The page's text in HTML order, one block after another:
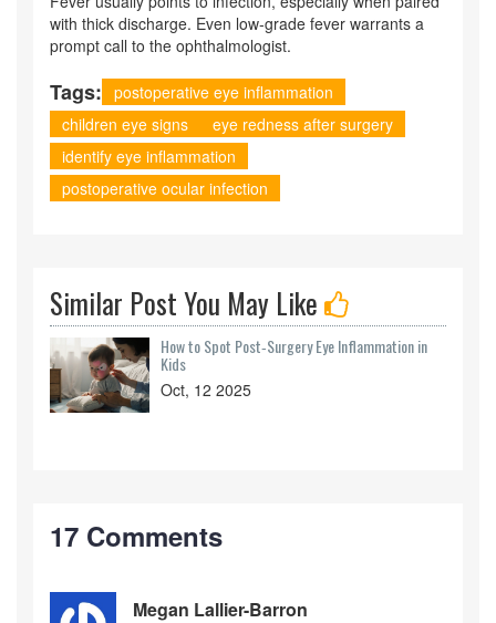
with thick discharge. Even low‑grade fever warrants a
prompt call to the ophthalmologist.
Tags: postoperative eye inflammation
children eye signs
eye redness after surgery
identify eye inflammation
postoperative ocular infection
Similar Post You May Like
How to Spot Post‑Surgery Eye Inflammation in
Kids
Oct, 12 2025
17 Comments
Megan Lallier-Barron